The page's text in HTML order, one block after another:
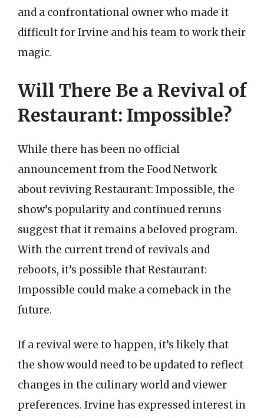
and a confrontational owner who made it
difficult for Irvine and his team to work their
magic.
Will There Be a Revival of
Restaurant: Impossible?
While there has been no official
announcement from the Food Network
about reviving Restaurant: Impossible, the
show’s popularity and continued reruns
suggest that it remains a beloved program.
With the current trend of revivals and
reboots, it’s possible that Restaurant:
Impossible could make a comeback in the
future.
If a revival were to happen, it’s likely that
the show would need to be updated to reflect
changes in the culinary world and viewer
preferences. Irvine has expressed interest in